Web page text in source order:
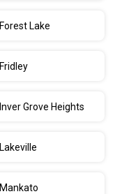
Forest Lake
Fridley
Inver Grove Heights
Lakeville
Mankato